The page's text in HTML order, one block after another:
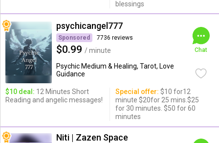
blessings
psychicangel777
Sponsored 7736 reviews
$0.99 / minute
Psychic Medium & Healing, Tarot, Love
Guidance
Chat
$10 deal: 12 Minutes Short
Reading and angelic messages!
Special offer: $10 for12
minute $20for 25 mins.$25
for 30 minutes. $50 for 60
minutes
Niti | Zazen Space